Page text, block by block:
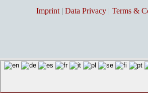
Imprint | Data Privacy | Terms &